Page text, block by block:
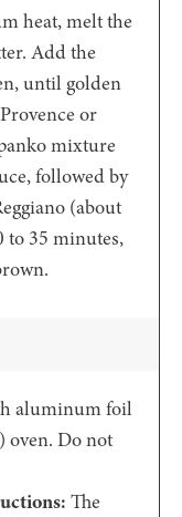
heat, melt the
Add the
until golden
or
mixture
followed by
(about
to 35 minutes,
aluminum foil
oven. Do not
The